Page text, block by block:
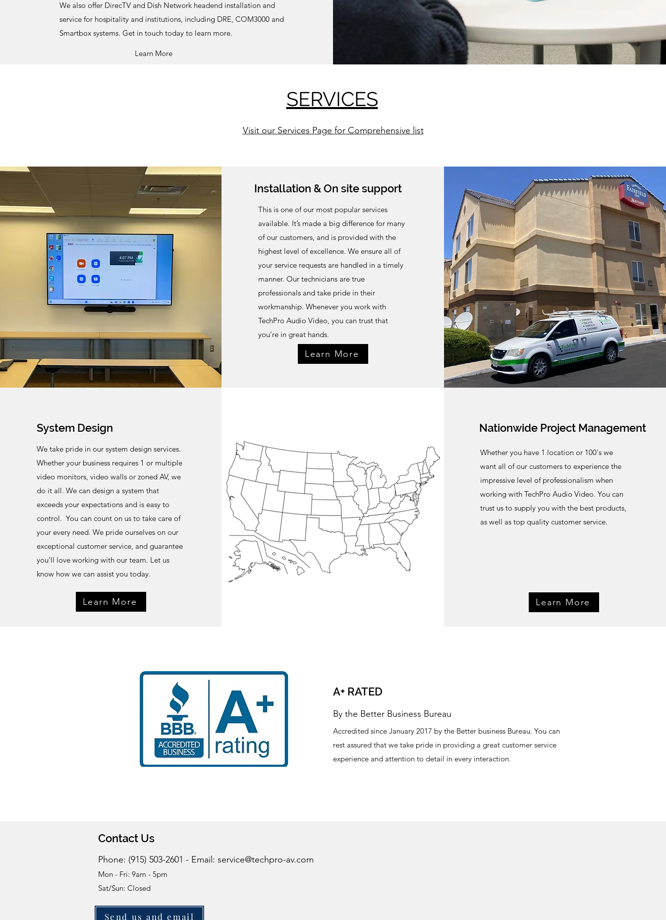
We also offer DirecTV and Dish Network headend installation and
service for hospitality and institutions, including DRE, COM3000 and
Smartbox systems. Get in touch today to learn more.
Learn More
SERVICES
Visit our Services Page for Comprehensive list
Installation & On site support
This is one of our most popular services
available. It’s made a big difference for many
of our customers, and is provided with the
highest level of excellence. We ensure all of
your service requests are handled in a timely
manner. Our technicians are true
professionals and take pride in their
workmanship. Whenever you work with
TechPro Audio Video, you can trust that
you’re in great hands.
Learn More
System Design
We take pride in our system design services.
Whether your business requires 1 or multiple
video monitors, video walls or zoned AV, we
do it all. We can design a system that
exceeds your expectations and is easy to
control. You can count on us to take care of
your every need. We pride ourselves on our
exceptional customer service, and guarantee
you’ll love working with our team. Let us
know how we can assist you today.
Learn More
Nationwide Project Management
Whether you have 1 location or 100's we
want all of our customers to experience the
impressive level of professionalism when
working with TechPro Audio Video. You can
trust us to supply you with the best products,
as well as top quality customer service.
Learn More
A+ RATED
By the Better Business Bureau
Accredited since January 2017 by the Better business Bureau. You can
rest assured that we take pride in providing a great customer service
experience and attention to detail in every interaction.
Contact Us
Phone: (915) 503-2601 - Email: service@techpro-av.com
Mon - Fri: 9am - 5pm
Sat/Sun: Closed
Send us and email